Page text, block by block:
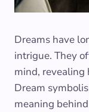
Dreams have
intrigue. They
mind, revealing
Dream
meaning